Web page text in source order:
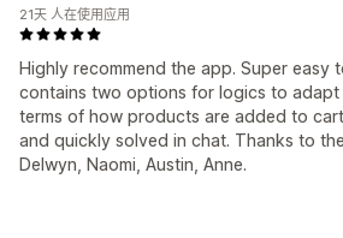
Highly recommend the app. Super easy
contains two options for logics to adapt
terms of how products are added to
and quickly solved in chat. Thanks to
Delwyn, Naomi, Austin, Anne.
21天 人在使用应用